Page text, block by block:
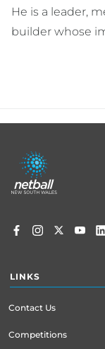
He is a leader,
builder whose
Footer
menu
LINKS
Contact Us
Competitions